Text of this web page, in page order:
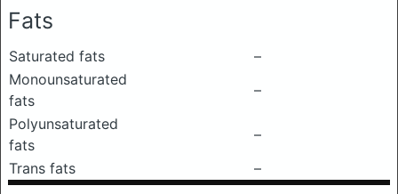
Fats
Saturated fats
–
Monounsaturated
fats
–
Polyunsaturated
fats
–
Trans fats
–